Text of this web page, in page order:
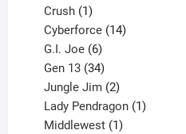
Crush 1
product
Cyberforce 14
G.I. Joe 6
products
Gen 13 34
products
Jungle Jim 2
products
Lady Pendragon 1
Middlewest 1